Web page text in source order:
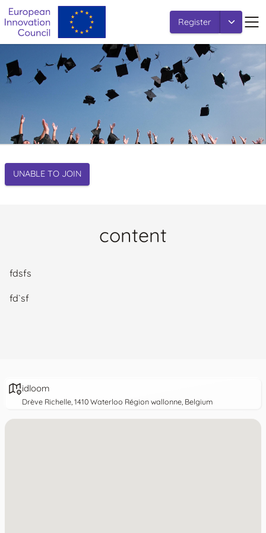
Register
UNABLE TO JOIN
content
fdsfs
fd`sf
idloom
Drève Richelle, 1410 Waterloo Région wallonne, Belgium